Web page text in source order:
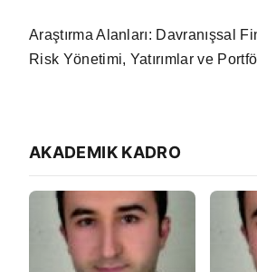
Araştırma Alanları: Davranışsal
Risk Yönetimi, Yatırımlar ve
AKADEMIK KADRO